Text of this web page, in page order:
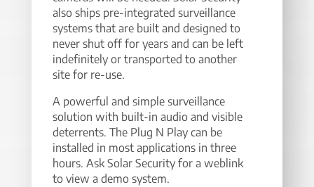
also ships pre-integrated surveillance
systems that are built and designed to
never shut off for years and can be left
indefinitely or transported to another
site for re-use.
A powerful and simple surveillance
solution with built-in audio and visible
deterrents. The Plug N Play can be
installed in most applications in three
hours. Ask Solar Security for a weblink
to view a demo system.